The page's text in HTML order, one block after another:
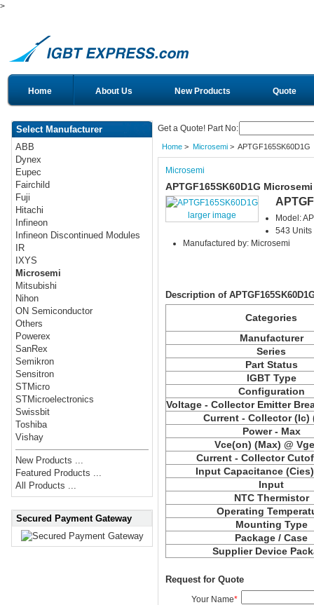
>
Home About Us New Products Quote
Select Manufacturer
ABB
Dynex
Eupec
Fairchild
Fuji
Hitachi
Infineon
Infineon Discontinued Modules
IR
IXYS
Microsemi
Mitsubishi
Nihon
ON Semiconductor
Others
Powerex
SanRex
Semikron
Sensitron
STMicro
STMicroelectronics
Swissbit
Toshiba
Vishay
New Products ...
Featured Products ...
All Products ...
Secured Payment Gateway
Get a Quote! Part No:
Home> Microsemi> APTGF165SK60D1G
Microsemi
APTGF165SK60D1G
larger image
Model:
543 Units
Manufactured by: Microsemi
Description of
Categories
Manufacturer
Series
Part Status
IGBT Type
Configuration
Voltage - Collector Emitter
Current - Collector (Ic)
Power - Max
Vce(on) (Max) @
Current - Collector
Input Capacitance
Input
NTC Thermistor
Operating
Mounting Type
Package / Case
Supplier Device
Request for Quote
Your Name*